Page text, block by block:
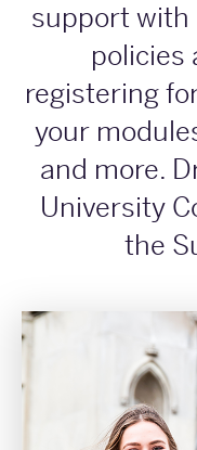
support with
policies
registering
your
and more.
University
the